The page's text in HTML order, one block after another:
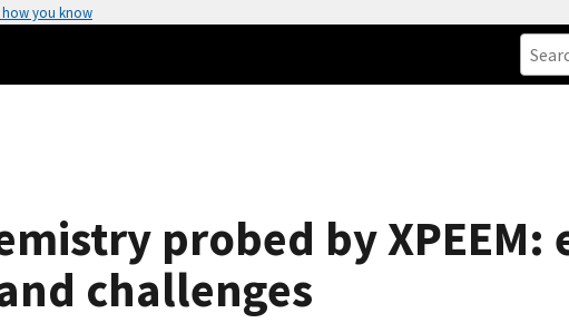
how you know
probed by
challenges